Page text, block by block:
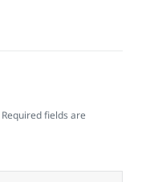
Required fields are